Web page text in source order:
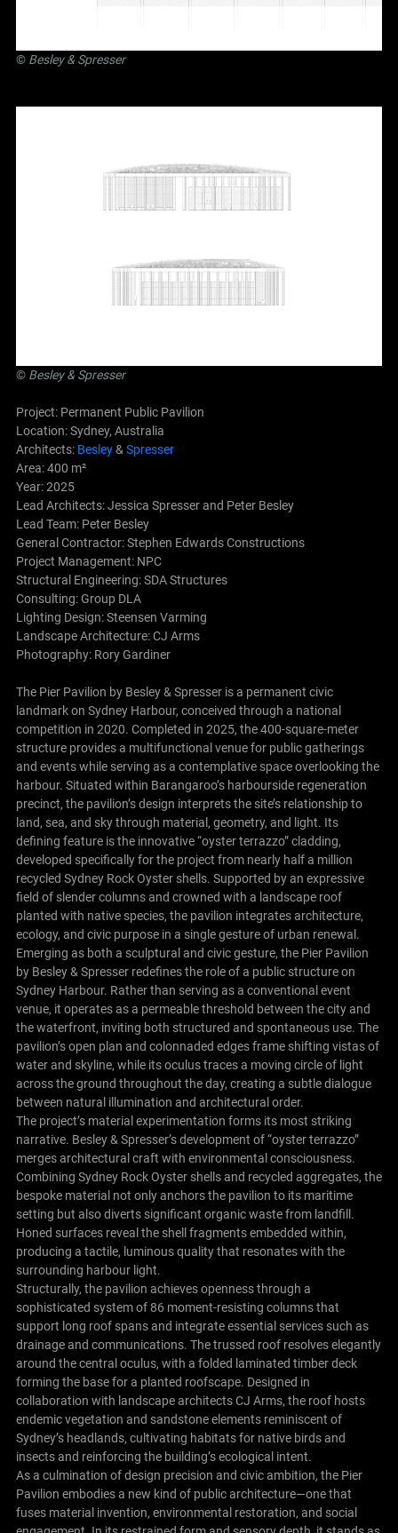
© Besley& Spresser
© Besley& Spresser
Project: Permanent Public Pavilion
Location: Sydney, Australia
Architects: Besley& Spresser
Area: 400 m²
Year: 2025
Lead Architects: Jessica Spresser and Peter Besley
Lead Team: Peter Besley
General Contractor: Stephen Edwards Constructions
Project Management: NPC
Structural Engineering: SDA Structures
Consulting: Group DLA
Lighting Design: Steensen Varming
Landscape Architecture: CJ Arms
Photography: Rory Gardiner
The Pier Pavilion by Besley & Spresser is a permanent civic
landmark on Sydney Harbour, conceived through a national
competition in 2020. Completed in 2025, the 400-square-meter
structure provides a multifunctional venue for public gatherings
and events while serving as a contemplative space overlooking the
harbour. Situated within Barangaroo’s harbourside regeneration
precinct, the pavilion’s design interprets the site’s relationship to
land, sea, and sky through material, geometry, and light. Its
defining feature is the innovative “oyster terrazzo” cladding,
developed specifically for the project from nearly half a million
recycled Sydney Rock Oyster shells. Supported by an expressive
field of slender columns and crowned with a landscape roof
planted with native species, the pavilion integrates architecture,
ecology, and civic purpose in a single gesture of urban renewal.
Emerging as both a sculptural and civic gesture, the Pier Pavilion
by Besley & Spresser redefines the role of a public structure on
Sydney Harbour. Rather than serving as a conventional event
venue, it operates as a permeable threshold between the city and
the waterfront, inviting both structured and spontaneous use. The
pavilion’s open plan and colonnaded edges frame shifting vistas of
water and skyline, while its oculus traces a moving circle of light
across the ground throughout the day, creating a subtle dialogue
between natural illumination and architectural order.
The project’s material experimentation forms its most striking
narrative. Besley & Spresser’s development of “oyster terrazzo”
merges architectural craft with environmental consciousness.
Combining Sydney Rock Oyster shells and recycled aggregates, the
bespoke material not only anchors the pavilion to its maritime
setting but also diverts significant organic waste from landfill.
Honed surfaces reveal the shell fragments embedded within,
producing a tactile, luminous quality that resonates with the
surrounding harbour light.
Structurally, the pavilion achieves openness through a
sophisticated system of 86 moment-resisting columns that
support long roof spans and integrate essential services such as
drainage and communications. The trussed roof resolves elegantly
around the central oculus, with a folded laminated timber deck
forming the base for a planted roofscape. Designed in
collaboration with landscape architects CJ Arms, the roof hosts
endemic vegetation and sandstone elements reminiscent of
Sydney’s headlands, cultivating habitats for native birds and
insects and reinforcing the building’s ecological intent.
As a culmination of design precision and civic ambition, the Pier
Pavilion embodies a new kind of public architecture—one that
fuses material invention, environmental restoration, and social